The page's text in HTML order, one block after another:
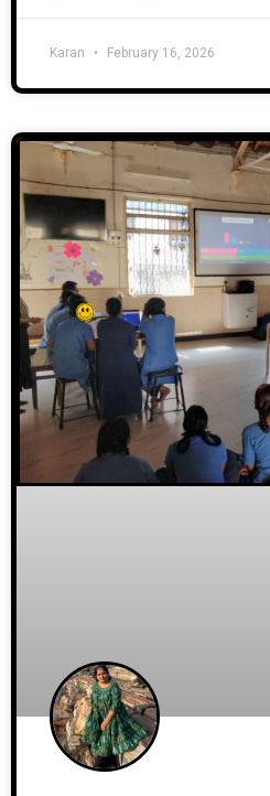
Karan February 16, 2026